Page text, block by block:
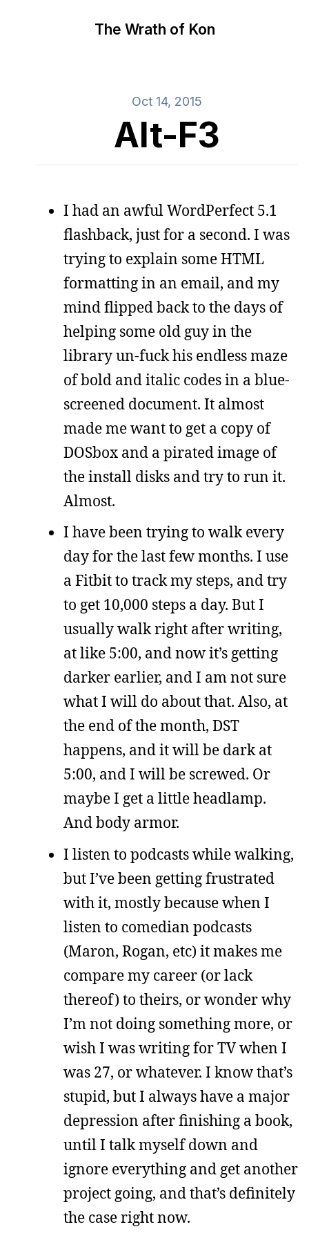
The Wrath of Kon
Oct 14, 2015
Alt-F3
I had an awful WordPerfect 5.1
flashback, just for a second. I was
trying to explain some HTML
formatting in an email, and my
mind flipped back to the days of
helping some old guy in the
library un-fuck his endless maze
of bold and italic codes in a blue-
screened document. It almost
made me want to get a copy of
DOSbox and a pirated image of
the install disks and try to run it.
Almost.
I have been trying to walk every
day for the last few months. I use
a Fitbit to track my steps, and try
to get 10,000 steps a day. But I
usually walk right after writing,
at like 5:00, and now it’s getting
darker earlier, and I am not sure
what I will do about that. Also, at
the end of the month, DST
happens, and it will be dark at
5:00, and I will be screwed. Or
maybe I get a little headlamp.
And body armor.
I listen to podcasts while walking,
but I’ve been getting frustrated
with it, mostly because when I
listen to comedian podcasts
(Maron, Rogan, etc) it makes me
compare my career (or lack
thereof) to theirs, or wonder why
I’m not doing something more, or
wish I was writing for TV when I
was 27, or whatever. I know that’s
stupid, but I always have a major
depression after finishing a book,
until I talk myself down and
ignore everything and get another
project going, and that’s definitely
the case right now.